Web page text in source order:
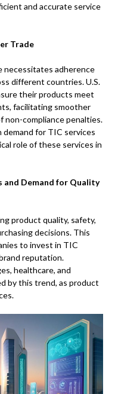
and accurate service
Trade
necessitates adherence
different countries. U.S.
their products meet
facilitating smoother
non-compliance penalties.
demand for TIC services
role of these services in
and Demand for Quality
product quality, safety,
decisions. This
to invest in TIC
reputation.
healthcare, and
by this trend, as product